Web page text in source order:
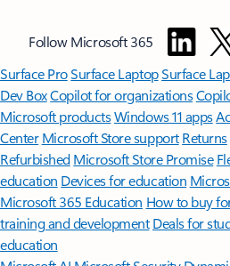
Follow Microsoft 365
Surface ProSurface LaptopSurface
Dev BoxCopilot for organizations
Microsoft productsWindows 11 apps
Center Microsoft Store support Returns
Refurbished Microsoft Store Promise
education Devices for education
Microsoft 365 Education How to buy
training and development Deals for
education